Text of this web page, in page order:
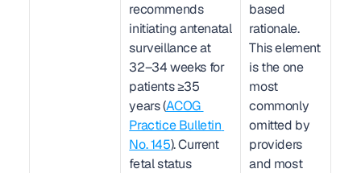
recommends
initiating antenatal
surveillance at
32–34 weeks for
patients ≥35
years (ACOG
Practice Bulletin
No. 145). Current
fetal status
based
rationale.
This element
is the one
most
commonly
omitted by
providers
and most